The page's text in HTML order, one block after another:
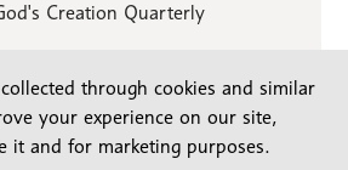
Creation Quarterly
through cookies and similar
your experience on our site,
it and for marketing purposes.